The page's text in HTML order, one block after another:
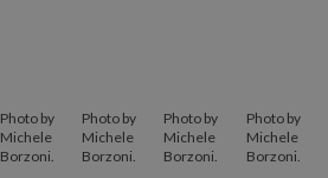
Photo by
Michele
Borzoni.
Photo by
Michele
Borzoni.
Photo by
Michele
Borzoni.
Photo by
Michele
Borzoni.